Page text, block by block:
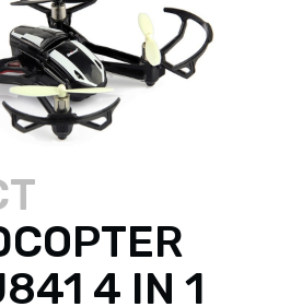
4 IN 1